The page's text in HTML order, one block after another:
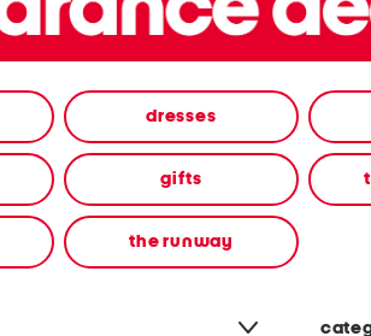
dresses
gifts
the runway